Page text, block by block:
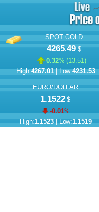
SPOT GOLD
4265.49$
0.32% (13.51)
High:4267.01| Low:4231.53
EURO/DOLLAR
1.1522 $
-0.01%
High:1.1523| Low:1.1519